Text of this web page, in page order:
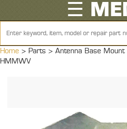
☰
Home > Parts > Antenna Base Mount
HMMWV